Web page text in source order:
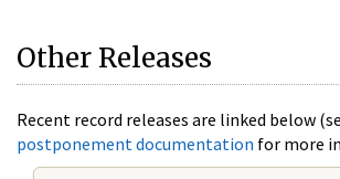
Other Releases
Recent record releases are linked below
postponement documentation for more